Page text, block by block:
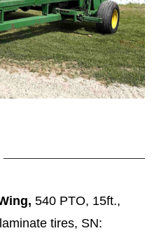
540 PTO, 15ft.,
tires, SN: